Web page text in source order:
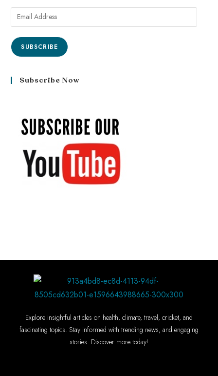
SUBSCRIBE
Subscribe Now
Explore insightful articles on health, climate, travel, cricket, and
fascinating topics. Stay informed with trending news, and engaging
stories. Discover more today!